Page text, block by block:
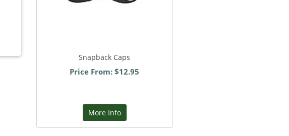
Snapback Caps
Price From: $12.95
More Info